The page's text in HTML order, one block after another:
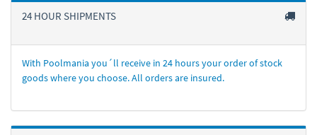
24 HOUR SHIPMENTS
With Poolmania you´ll receive in 24 hours your order of stock
goods where you choose. All orders are insured.